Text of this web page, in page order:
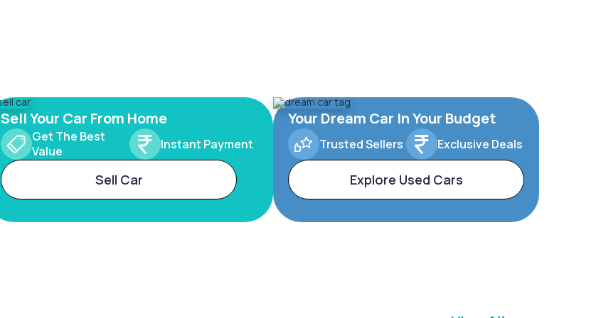
Sell Your Car From Home
Get The Best
Value
Instant Payment
Sell Car
Your Dream Car In Your Budget
Trusted Sellers Exclusive Deals
Explore Used Cars